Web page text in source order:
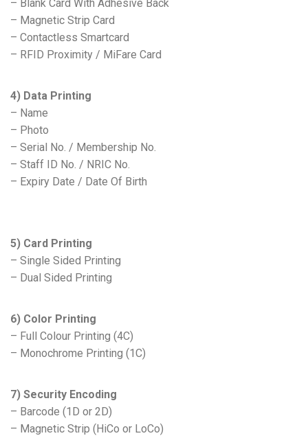
– Blank Card With Adhesive Back
– Magnetic Strip Card
– Contactless Smartcard
– RFID Proximity / MiFare Card
4) Data Printing
– Name
– Photo
– Serial No. / Membership No.
– Staff ID No. / NRIC No.
– Expiry Date / Date Of Birth
5) Card Printing
– Single Sided Printing
– Dual Sided Printing
6) Color Printing
– Full Colour Printing (4C)
– Monochrome Printing (1C)
7) Security Encoding
– Barcode (1D or 2D)
– Magnetic Strip (HiCo or LoCo)